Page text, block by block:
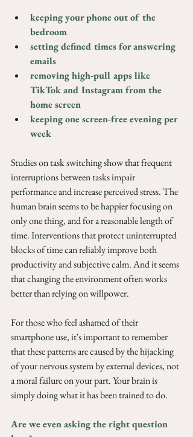
keeping your phone out of the
bedroom
setting defined times for answering
emails
removing high-pull apps like
TikTok and Instagram from the
home screen
keeping one screen-free evening per
week
Studies on task switching show that frequent
interruptions between tasks impair
performance and increase perceived stress. The
human brain seems to be happier focusing on
only one thing, and for a reasonable length of
time. Interventions that protect uninterrupted
blocks of time can reliably improve both
productivity and subjective calm. And it seems
that changing the environment often works
better than relying on willpower.
For those who feel ashamed of their
smartphone use, it's important to remember
that these patterns are caused by the hijacking
of your nervous system by external devices, not
a moral failure on your part. Your brain is
simply doing what it has been trained to do.
Are we even asking the right question